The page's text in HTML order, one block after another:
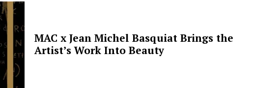
MAC x Jean Michel Basquiat Brings the
Artist’s Work Into Beauty